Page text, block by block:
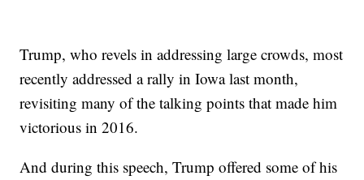
Trump, who revels in addressing large crowds, most
recently addressed a rally in Iowa last month,
revisiting many of the talking points that made him
victorious in 2016.
And during this speech, Trump offered some of his